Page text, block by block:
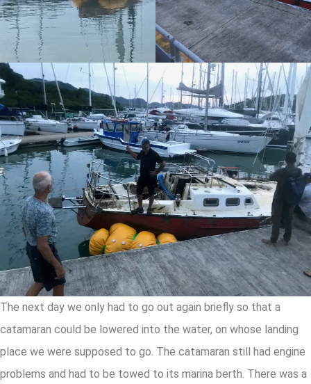
The next day we only had to go out again briefly so that a
catamaran could be lowered into the water, on whose landing
place we were supposed to go. The catamaran still had engine
problems and had to be towed to its marina berth. There was a